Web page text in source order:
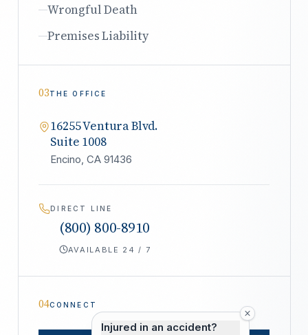
Wrongful Death
Premises Liability
03THE OFFICE
16255 Ventura Blvd.
Suite 1008
Encino, CA 91436
DIRECT LINE
(800) 800-8910
AVAILABLE 24 / 7
04CONNECT
Injured in an accident?